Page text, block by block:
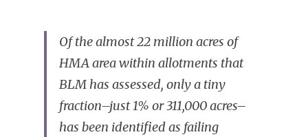
Of the almost 22 million acres of
HMA area within allotments that
BLM has assessed, only a tiny
fraction–just 1% or 311,000 acres–
has been identified as failing